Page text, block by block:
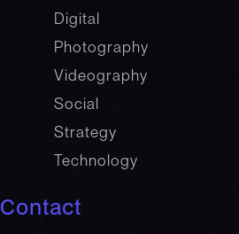
Digital
Photography
Videography
Social
Strategy
Technology
Contact